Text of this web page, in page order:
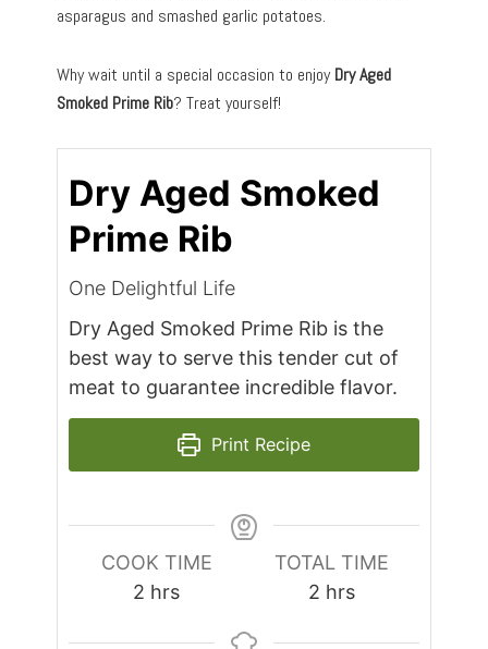
asparagus and smashed garlic potatoes.
Why wait until a special occasion to enjoyDry Aged
Smoked Prime Rib? Treat yourself!
Dry Aged Smoked
Prime Rib
One Delightful Life
Dry Aged Smoked Prime Rib is the
best way to serve this tender cut of
meat to guarantee incredible flavor.
Print Recipe
COOK TIME
2 hours
hrs
TOTAL TIME
2hours
hrs